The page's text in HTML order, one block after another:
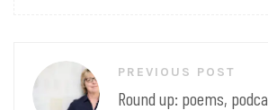
navigation
PREVIOUS POST
Round up: poems,